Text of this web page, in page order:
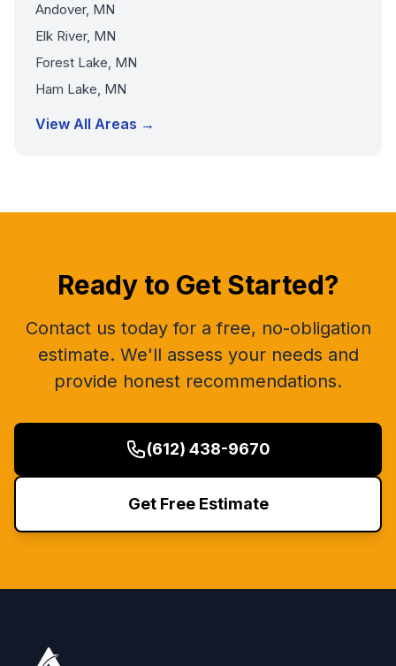
Andover, MN
Elk River, MN
Forest Lake, MN
Ham Lake, MN
View All Areas →
Ready to Get Started?
Contact us today for a free, no-obligation
estimate. We'll assess your needs and
provide honest recommendations.
(612) 438-9670
Get Free Estimate